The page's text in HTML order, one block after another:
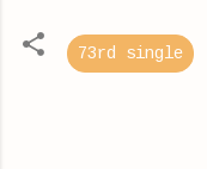
73rd single